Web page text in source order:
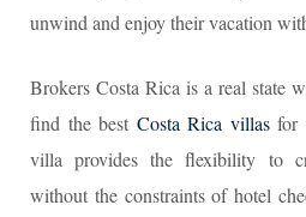
unwind and enjoy their vacation
Brokers Costa Rica is a real state
find the best Costa Rica villasfor
villa provides the flexibility to
without the constraints of hotel